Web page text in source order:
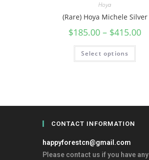
Hoya
(Rare) Hoya Michele Silver
$185.00 – $415.00
Select options
CONTACT INFORMATION
happyforestcn@gmail.com
Please contact us if you have any